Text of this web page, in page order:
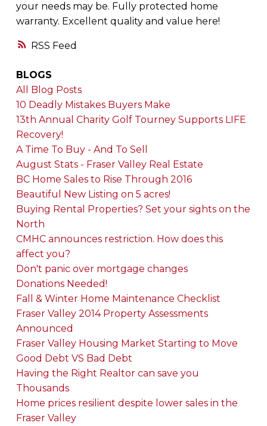
RSS
your needs may be. Fully protected home
warranty. Excellent quality and value here!
BLOGS
All Blog Posts
10 Deadly Mistakes Buyers Make
13th Annual Charity Golf Tourney Supports LIFE
Recovery!
A Time To Buy - And To Sell
August Stats - Fraser Valley Real Estate
BC Home Sales to Rise Through 2016
Beautiful New Listing on 5 acres!
Buying Rental Properties? Set your sights on the
North
CMHC announces restriction. How does this
affect you?
Don't panic over mortgage changes
Donations Needed!
Fall & Winter Home Maintenance Checklist
Fraser Valley 2014 Property Assessments
Announced
Fraser Valley Housing Market Starting to Move
Good Debt VS Bad Debt
Having the Right Realtor can save you
Thousands
Home prices resilient despite lower sales in the
Fraser Valley